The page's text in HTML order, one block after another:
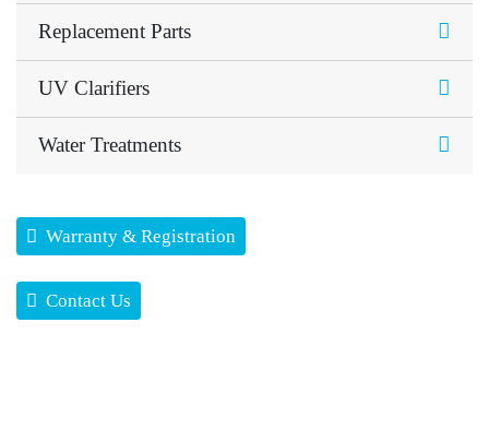
Replacement Parts
UV Clarifiers
Water Treatments
Warranty & Registration
Contact Us